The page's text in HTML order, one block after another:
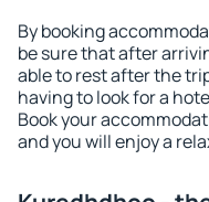
By booking
be sure that after
able to rest after the
having to look for a
Book your
and you will enjoy a